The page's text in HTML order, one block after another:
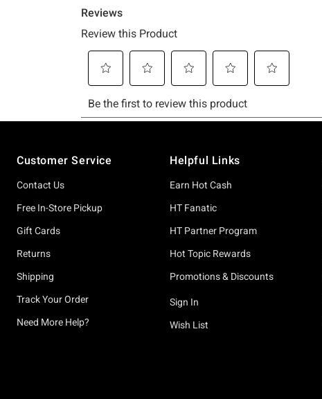
Customer Service
Contact Us
Free In-Store Pickup
Gift Cards
Returns
Shipping
Track Your Order
Need More Help?
Helpful Links
Earn Hot Cash
HT Fanatic
HT Partner Program
Hot Topic Rewards
Promotions & Discounts
Sign In
Wish List